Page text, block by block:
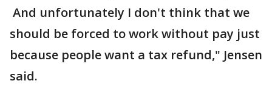
And unfortunately I don't think that we
should be forced to work without pay just
because people want a tax refund," Jensen
said.